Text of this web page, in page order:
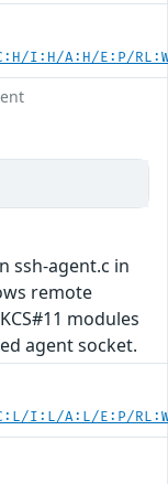
I:H/A:H/E:P/
ssh-agent.c in
remote
modules
agent socket.
I:L/A:L/E:P/